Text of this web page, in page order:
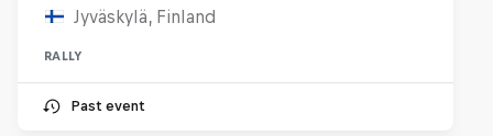
Jyväskylä, Finland
RALLY
Past event